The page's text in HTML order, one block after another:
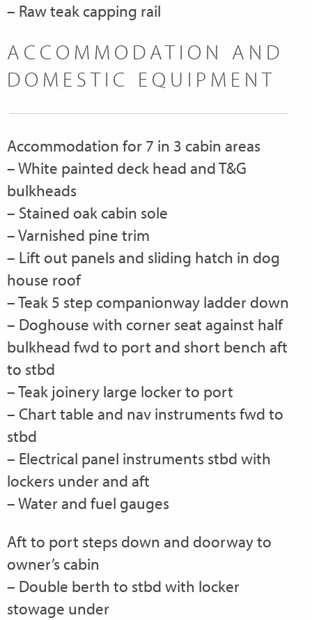
– Raw teak capping rail
ACCOMMODATION AND
DOMESTIC EQUIPMENT
Accommodation for 7 in 3 cabin areas
– White painted deck head and T&G
bulkheads
– Stained oak cabin sole
– Varnished pine trim
– Lift out panels and sliding hatch in dog
house roof
– Teak 5 step companionway ladder down
– Doghouse with corner seat against half
bulkhead fwd to port and short bench aft
to stbd
– Teak joinery large locker to port
– Chart table and nav instruments fwd to
stbd
– Electrical panel instruments stbd with
lockers under and aft
– Water and fuel gauges
Aft to port steps down and doorway to
owner’s cabin
– Double berth to stbd with locker
stowage under